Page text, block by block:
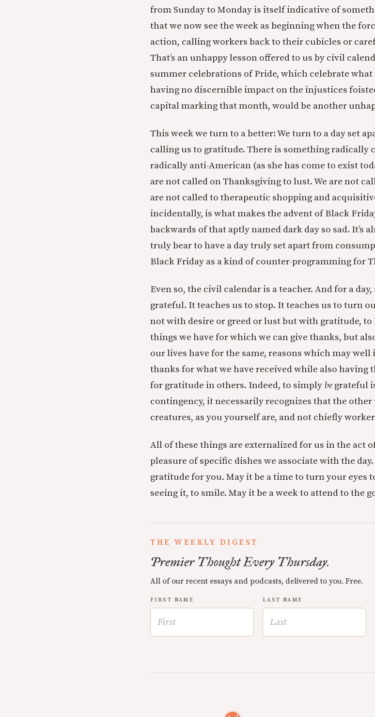
from Sunday to Monday is itself indicative of
that we now see the week as beginning when the
action, calling workers back to their cubicles or
That’s an unhappy lesson offered to us by civil
summer celebrations of Pride, which celebrate
having no discernible impact on the injustices
capital marking that month, would be another
This week we turn to a better: We turn to a day set
calling us to gratitude. There is something radically
radically anti-American (as she has come to exist
are not called on Thanksgiving to lust. We are not
are not called to therapeutic shopping and
incidentally, is what makes the advent of Black
backwards of that aptly named dark day so sad. It’s
truly bear to have a day truly set apart from
Black Friday as a kind of counter-programming for
Even so, the civil calendar is a teacher. And for a
grateful. It teaches us to stop. It teaches us to turn
not with desire or greed or lust but with gratitude,
things we have for which we can give thanks, but
our lives have for the same, reasons which may well
thanks for what we have received while also having
for gratitude in others. Indeed, to simply be grateful
contingency, it necessarily recognizes that the
creatures, as you yourself are, and not chiefly
All of these things are externalized for us in the act
pleasure of specific dishes we associate with the
gratitude for you. May it be a time to turn your eyes
seeing it, to smile. May it be a week to attend to the
THE WEEKLY DIGEST
Premier Thought Every Thursday.
All of our recent essays and podcasts, delivered to you. Free.
FIRST NAME LAST NAME